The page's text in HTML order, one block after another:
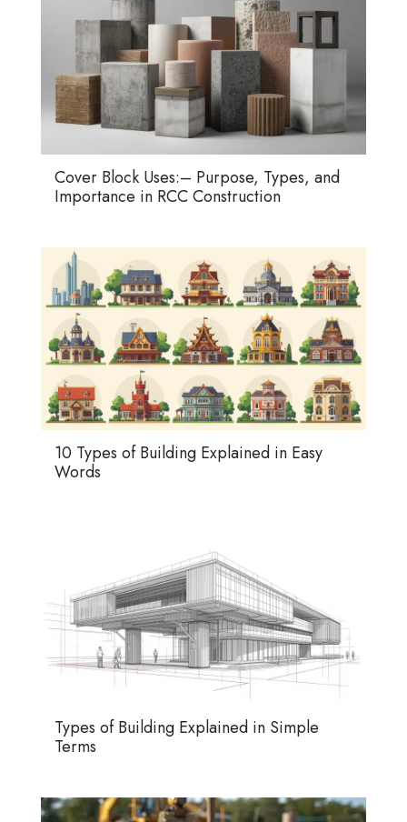
Cover Block Uses:– Purpose, Types, and
Importance in RCC Construction
10 Types of Building Explained in Easy
Words
Types of Building Explained in Simple
Terms